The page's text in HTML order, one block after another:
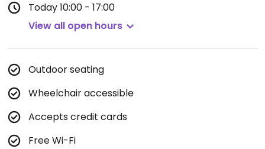
Today10:00 - 17:00
View all open hours
Outdoor seating
Wheelchair accessible
Accepts credit cards
Free Wi-Fi